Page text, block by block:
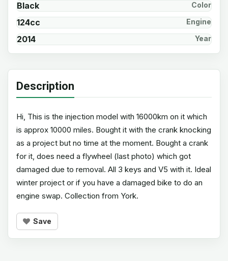
Black Color
124cc Engine
2014 Year
Description
Hi, This is the injection model with 16000km on it which
is approx 10000 miles. Bought it with the crank knocking
as a project but no time at the moment. Bought a crank
for it, does need a flywheel (last photo) which got
damaged due to removal. All 3 keys and V5 with it. Ideal
winter project or if you have a damaged bike to do an
engine swap. Collection from York.
Save